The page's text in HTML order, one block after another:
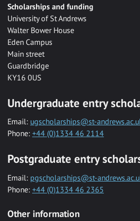
Scholarships and funding
University of St Andrews
Walter Bower House
Eden Campus
Main street
Guardbridge
KY16 0US
Undergraduate entry
Email: ugscholarships@st-
Phone: +44 (0)1334 46 2114
Postgraduate entry
Email: pgscholarships@st-
Phone: +44 (0)1334 46 2365
Other information